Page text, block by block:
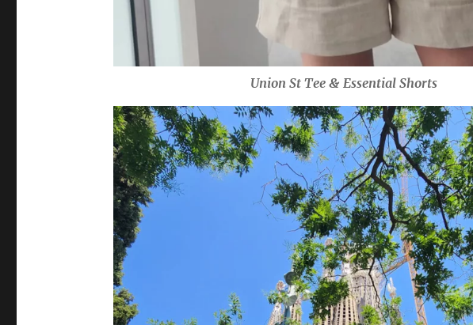
Union St Tee & Essential Shorts